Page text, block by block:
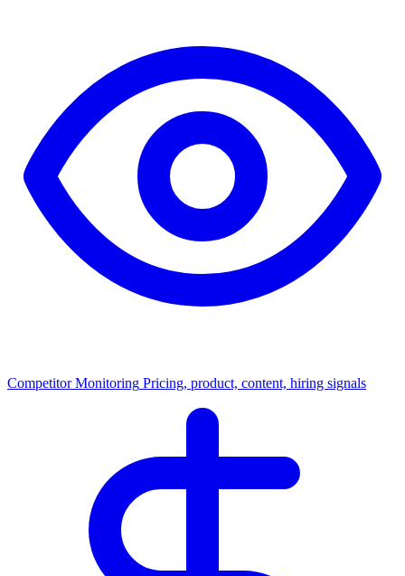
Competitor Monitoring Pricing, product, content, hiring signals